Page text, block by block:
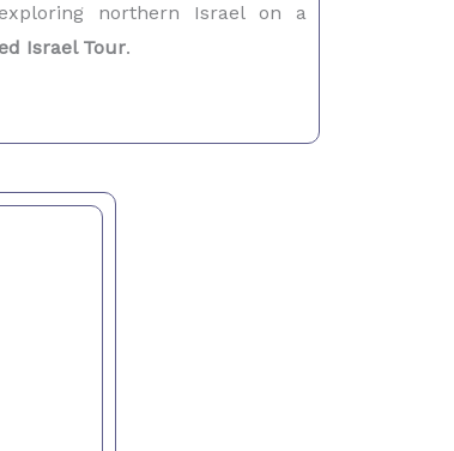
northern Israel on a
Israel Tour.